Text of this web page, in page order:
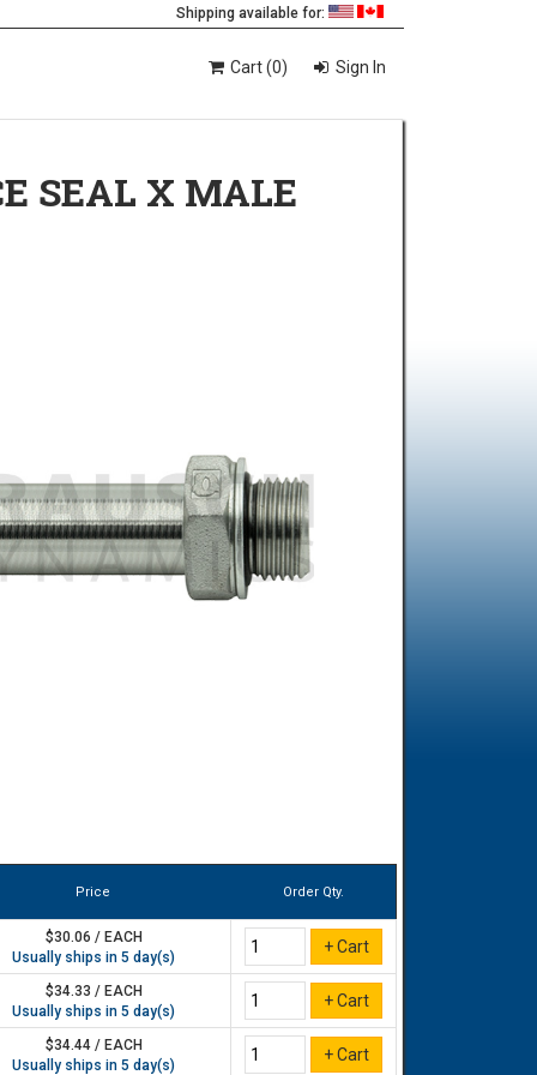
Shipping available for:
Cart (0) Sign In
SEAL X MALE
Price Order Qty.
$30.06 / EACH
Usually ships in 5 day(s)
$34.33 / EACH
Usually ships in 5 day(s)
$34.44 / EACH
Usually ships in 5 day(s)